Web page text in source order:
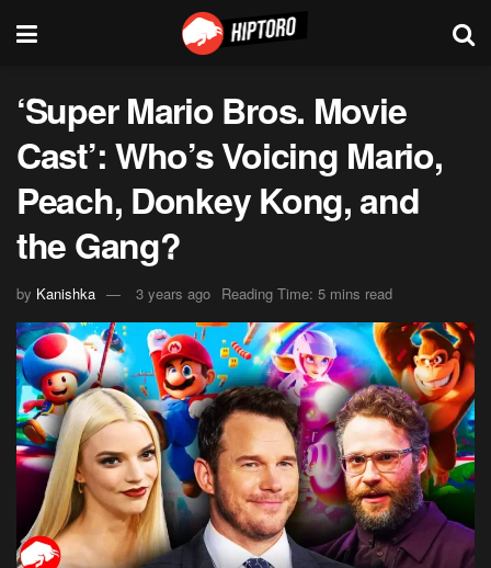
‘Super Mario Bros. Movie
Cast’: Who’s Voicing Mario,
Peach, Donkey Kong, and
the Gang?
by Kanishka 3 years ago Reading Time: 5 mins read